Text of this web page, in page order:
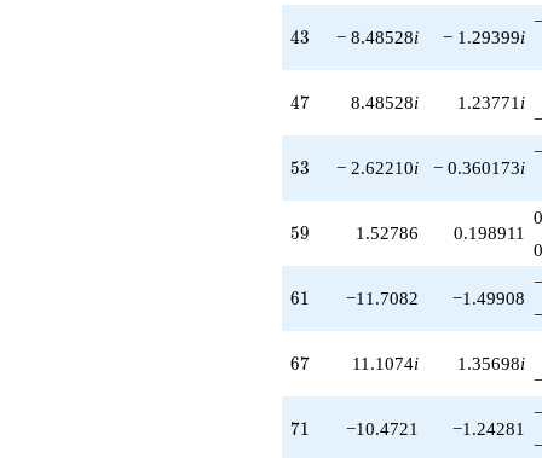
43
43 − 8.48528i − 1.29399i
47
47 8.48528i 1.23771 i
53
53 − 2.62210i − 0.360173i
59
59 1.52786 0.198911
61
61 −11.7082 −1.49908
67
67 11.1074i 1.35698i
71
71 −10.4721 −1.24281